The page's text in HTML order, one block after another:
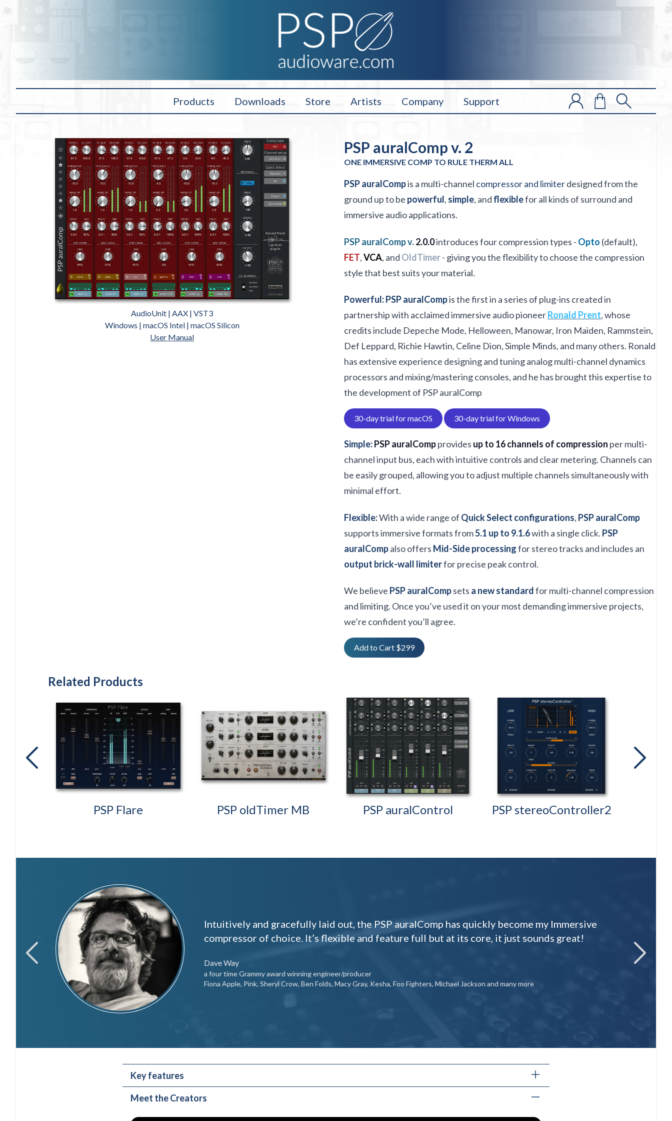
Products Downloads Store Artists Company Support
AudioUnit | AAX | VST3
Windows | macOS Intel | macOS Silicon
User Manual
PSP auralComp v. 2
ONE IMMERSIVE COMP TO RULE THERM ALL
PSP auralCompis a multi-channel compressor and limiterdesigned from the
ground up to be powerful, simple, and flexiblefor all kinds of surround and
immersive audio applications.
PSP auralComp v.2.0.0introduces four compression types - Opto (default),
FET,VCA, and OldTimer- giving you the flexibility to choose the compression
style that best suits your material.
Powerful:PSP auralCompis the first in a series of plug-ins created in
partnership with acclaimed immersive audio pioneerRonald Prent, whose
credits include Depeche Mode, Helloween, Manowar, Iron Maiden, Rammstein,
Def Leppard, Richie Hawtin, Celine Dion, Simple Minds, and many others. Ronald
has extensive experience designing and tuning analog multi-channel dynamics
processors and mixing/mastering consoles, and he has brought this expertise to
the development of PSP auralComp
30-day trial for macOS 30-day trial for Windows
Simple:PSP auralCompprovides up to 16 channels of compression per multi-
channel input bus, each with intuitive controls and clear metering. Channels can
be easily grouped, allowing you to adjust multiple channels simultaneously with
minimal effort.
Flexible:With a wide range of Quick Select configurations, PSP auralComp
supports immersive formats from5.1 up to 9.1.6with a single click. PSP
auralCompalso offers Mid-Side processingfor stereo tracks and includes an
output brick-wall limiterfor precise peak control.
We believe PSP auralCompsets a new standardfor multi-channel compression
and limiting. Once you’ve used it on your most demanding immersive projects,
we’re confident you’ll agree.
Add to Cart $299
Related Products
PSP Flare PSP oldTimer MB PSP auralControl PSP stereoController2
previous
Intuitively and gracefully laid out, the PSP auralComp has quickly become my Immersive
compressor of choice. It’s flexible and feature full but at its core, it just sounds great!
Dave Way
a four time Grammy award winning engineer/producer
Fiona Apple, Pink, Sheryl Crow, Ben Folds, Macy Gray, Kesha, Foo Fighters, Michael Jackson and many more
previous
Key features
Selectable speaker configurations, ranging from stereo to M-S to 9.1.6.
Eight individual side chain submixes with advanced side chain filtering.
Meet the Creators